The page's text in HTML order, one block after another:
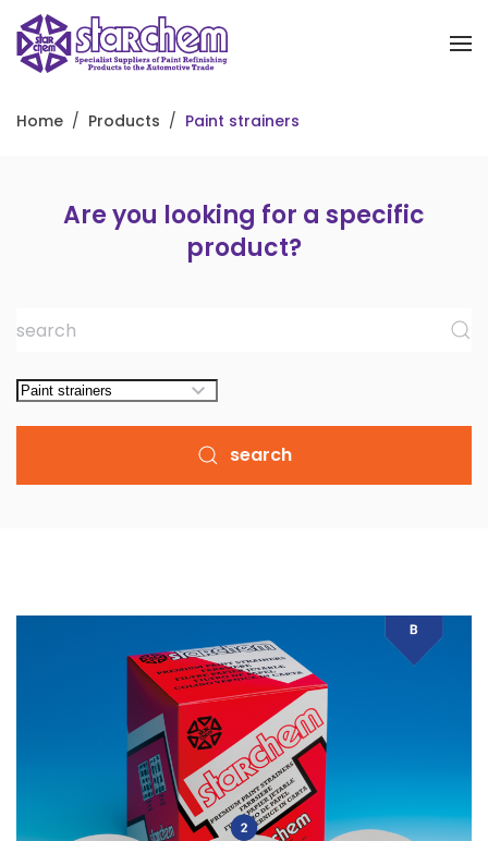
Skip to main content
Home Products Paint strainers
Are you looking for a specific
product?
search